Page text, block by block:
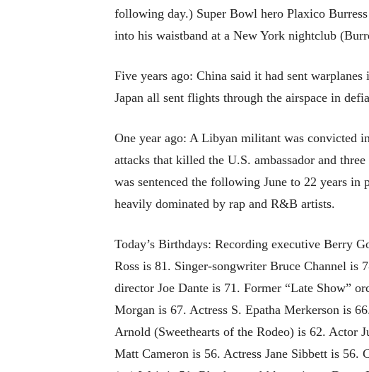
following day.) Super Bowl hero Plaxico
into his waistband at a New York nightclub
Five years ago: China said it had sent
Japan all sent flights through the airspace in
One year ago: A Libyan militant was convicted
attacks that killed the U.S. ambassador and
was sentenced the following June to 22 years
heavily dominated by rap and R&B artists.
Today’s Birthdays: Recording executive Berry
Ross is 81. Singer-songwriter Bruce Channel is
director Joe Dante is 71. Former “Late Show”
Morgan is 67. Actress S. Epatha Merkerson is
Arnold (Sweethearts of the Rodeo) is 62. Actor
Matt Cameron is 56. Actress Jane Sibbett is 56.